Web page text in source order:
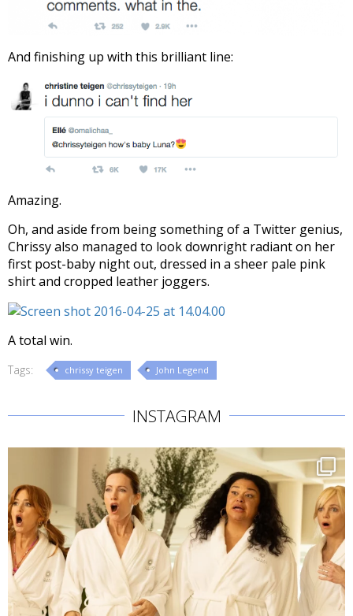
And finishing up with this brilliant line:
Amazing.
Oh, and aside from being something of a Twitter genius,
Chrissy also managed to look downright radiant on her
first post-baby night out, dressed in a sheer pale pink
shirt and cropped leather joggers.
A total win.
Tags: chrissy teigen John Legend
INSTAGRAM